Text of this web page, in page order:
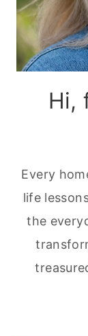
Hi,
Every
life
the